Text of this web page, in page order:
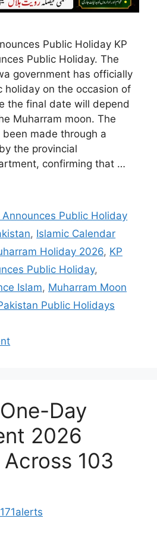
Public Holiday KP
Public Holiday. The
government has officially
holiday on the occasion of
the final date will depend
Muharram moon. The
made through a
the provincial
confirming that …
Public Holiday
, Islamic Calendar
Holiday 2026, KP
Public Holiday,
Islam, Muharram Moon
Public Holidays
Day
2026
103